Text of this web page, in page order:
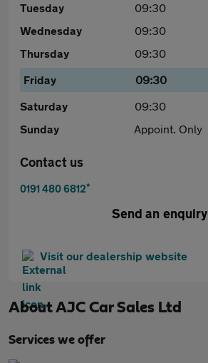
Tuesday
09:30
Wednesday
09:30
Thursday
09:30
Friday
09:30
Saturday
09:30
Sunday
Appoint. Only
Contact us
0191 480 6812*
Send an enquiry
Visit our dealership website
AboutAJC Car Sales Ltd
Services we offer